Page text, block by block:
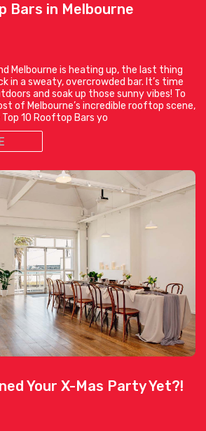
Bars in Melbourne
Melbourne is heating up, the last thing
in a sweaty, overcrowded bar. It’s time
and soak up those sunny vibes! To
of Melbourne’s incredible rooftop scene,
10 Rooftop Bars yo
Your X-Mas Party Yet?!